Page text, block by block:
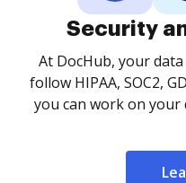
Security
At DocHub, your
follow HIPAA, SOC2,
you can work on your